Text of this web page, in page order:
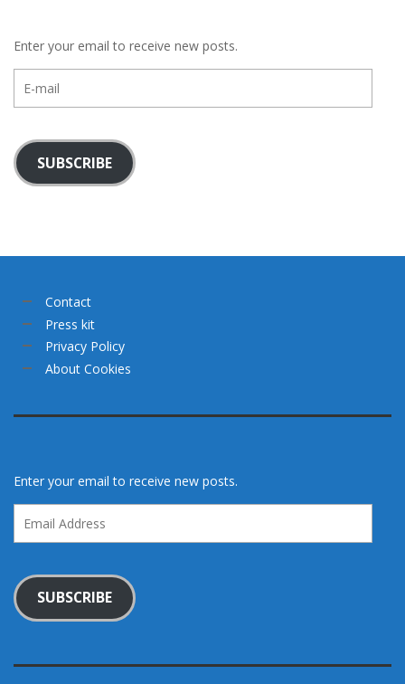
Enter your email to receive new posts.
mail
SUBSCRIBE
Contact
Press kit
Privacy Policy
About Cookies
Enter your email to receive new posts.
Address
SUBSCRIBE